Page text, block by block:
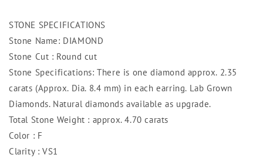
Earrings
White
Gold
Earrings
White
Gold
STONE SPECIFICATIONS
Stone Name: DIAMOND
Stone Cut : Round cut
Stone Specifications: There is one diamond approx. 2.35
carats (Approx. Dia. 8.4 mm) in each earring. Lab Grown
Diamonds. Natural diamonds available as upgrade.
Total Stone Weight : approx. 4.70 carats
Color : F
Clarity : VS1